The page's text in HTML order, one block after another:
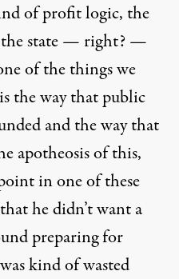
of profit logic, the
the state — right? —
of the things we
the way that public
and the way that
apotheosis of this,
in one of these
he didn’t want a
preparing for
kind of wasted